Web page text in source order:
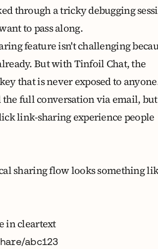
through a tricky debugging
to pass along.
feature isn't challenging
But with Tinfoil Chat, the
that is never exposed to
the full conversation via email,
link-sharing experience people
sharing flow looks something
in cleartext
abc123